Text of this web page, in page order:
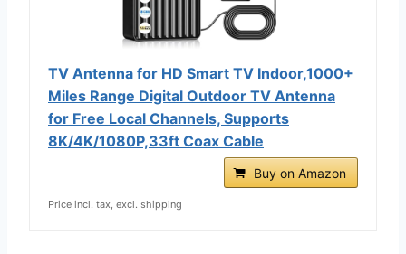
TV Antenna for HD Smart TV Indoor,1000+
Miles Range Digital Outdoor TV Antenna
for Free Local Channels, Supports
8K/4K/1080P,33ft Coax Cable
Buy on Amazon
Price incl. tax, excl. shipping